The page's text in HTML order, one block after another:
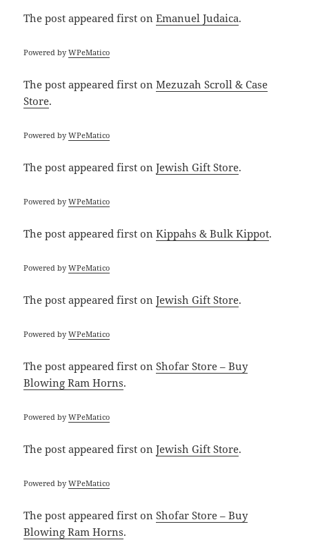
The postappeared first onEmanuel Judaica.
Powered byWPeMatico
The postappeared first onMezuzah Scroll & Case
Store.
Powered byWPeMatico
The postappeared first onJewish Gift Store.
Powered byWPeMatico
The postappeared first onKippahs & Bulk Kippot.
Powered byWPeMatico
The postappeared first onJewish Gift Store.
Powered byWPeMatico
The postappeared first onShofar Store – Buy
Blowing Ram Horns.
Powered byWPeMatico
The postappeared first onJewish Gift Store.
Powered byWPeMatico
The postappeared first onShofar Store – Buy
Blowing Ram Horns.